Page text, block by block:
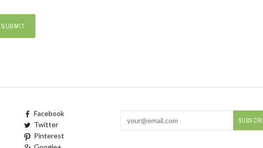
Facebook
Twitter
Pinterest